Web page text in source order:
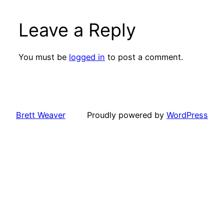
Leave a Reply
You must be logged in to post a comment.
Brett Weaver Proudly powered by WordPress